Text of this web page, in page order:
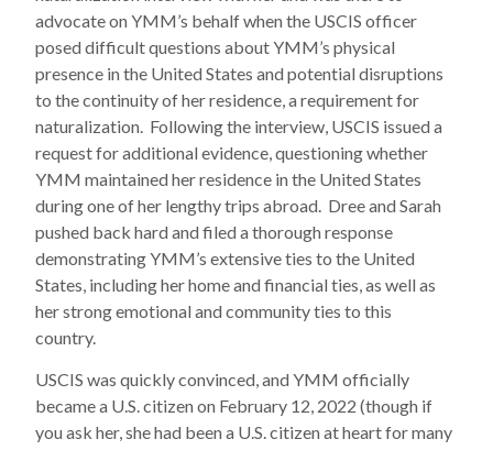
advocate on YMM’s behalf when the USCIS officer
posed difficult questions about YMM’s physical
presence in the United States and potential disruptions
to the continuity of her residence, a requirement for
naturalization. Following the interview, USCIS issued a
request for additional evidence, questioning whether
YMM maintained her residence in the United States
during one of her lengthy trips abroad. Dree and Sarah
pushed back hard and filed a thorough response
demonstrating YMM’s extensive ties to the United
States, including her home and financial ties, as well as
her strong emotional and community ties to this
country.
USCIS was quickly convinced, and YMM officially
became a U.S. citizen on February 12, 2022 (though if
you ask her, she had been a U.S. citizen at heart for many